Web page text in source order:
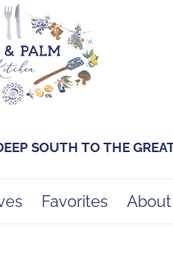
SOUTH TO THE
Favorites About